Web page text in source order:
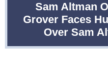
Sam Altman
Grover Faces
Over Sam